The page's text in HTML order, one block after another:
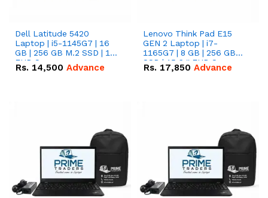
Dell Latitude 5420
Laptop | i5-1145G7 | 16
GB | 256 GB M.2 SSD | 14"
FHD Screen
Rs. 14,500 Advance
Lenovo Think Pad E15
GEN 2 Laptop | i7-
1165G7 | 8 GB | 256 GB
SSD | 15.6 '' FHD Screen
Rs. 17,850 Advance